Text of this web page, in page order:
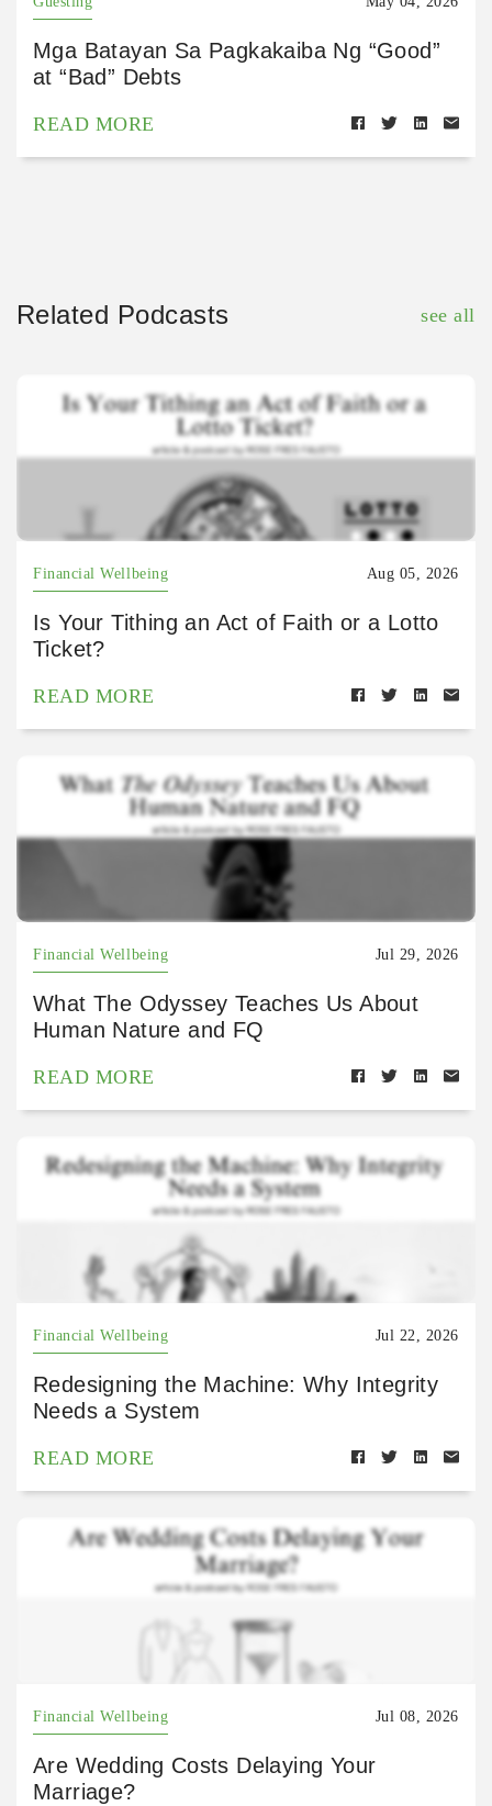
Mga Batayan Sa Pagkakaiba Ng “Good”
at “Bad” Debts
READ MORE
Related Podcasts see all
Financial Wellbeing Aug 05, 2026
Is Your Tithing an Act of Faith or a Lotto
Ticket?
READ MORE
Financial Wellbeing Jul 29, 2026
What The Odyssey Teaches Us About
Human Nature and FQ
READ MORE
Financial Wellbeing Jul 22, 2026
Redesigning the Machine: Why Integrity
Needs a System
READ MORE
Financial Wellbeing Jul 08, 2026
Are Wedding Costs Delaying Your
Marriage?